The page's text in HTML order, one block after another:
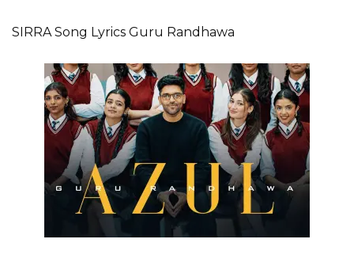
SIRRA Song Lyrics Guru Randhawa